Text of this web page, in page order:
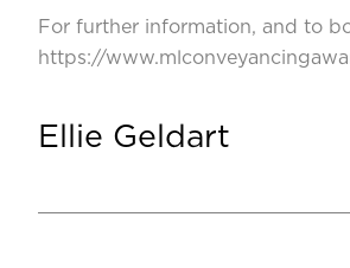
For further information, and to
https://
Ellie Geldart